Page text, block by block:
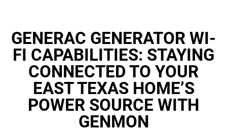
GENERAC GENERATOR WI-
FI CAPABILITIES: STAYING
CONNECTED TO YOUR
EAST TEXAS HOME’S
POWER SOURCE WITH
GENMON